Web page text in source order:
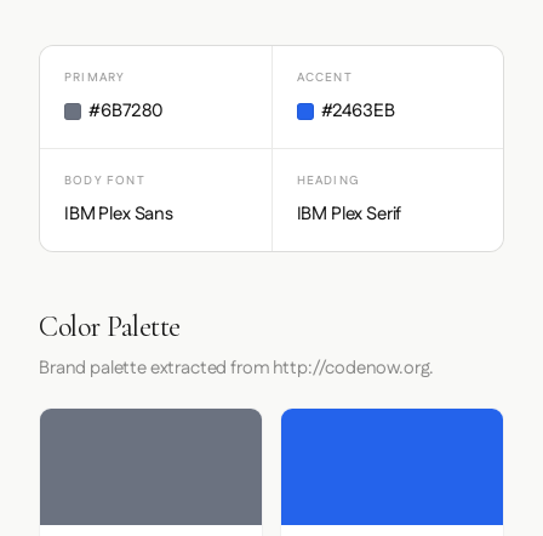
PRIMARY
#6B7280
ACCENT
#2463EB
BODY FONT
IBM Plex Sans
HEADING
IBM Plex Serif
Color Palette
Brand palette extracted from http://codenow.org.